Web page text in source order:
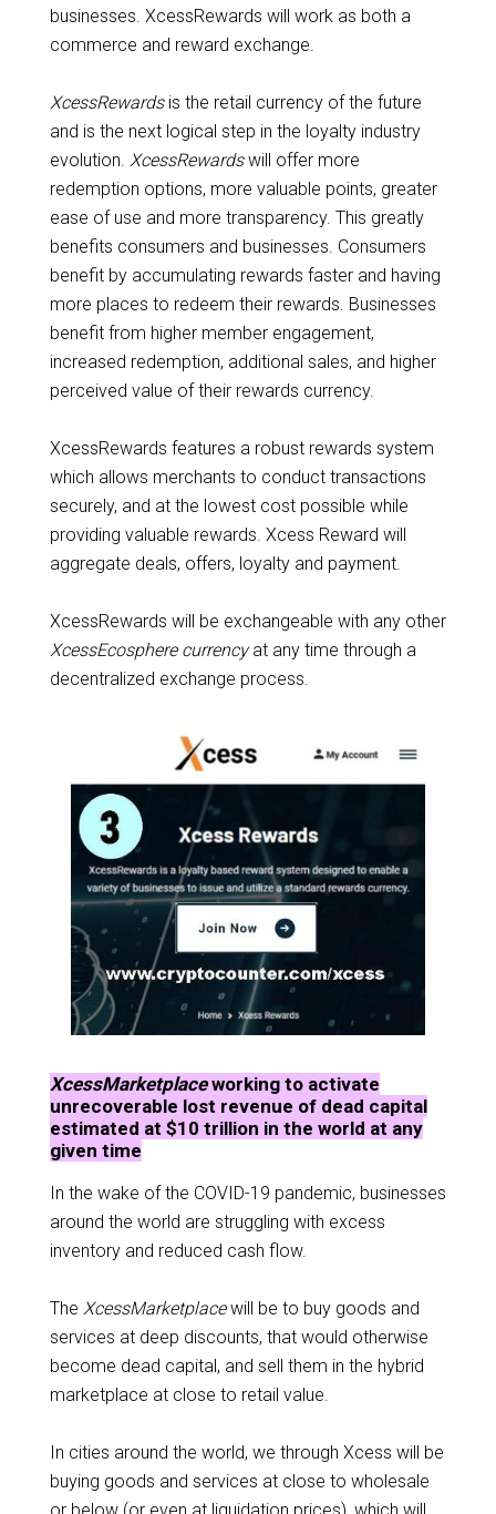
businesses. XcessRewards will work as both a
commerce and reward exchange.
XcessRewardsis the retail currency of the future
and is the next logical step in the loyalty industry
evolution. XcessRewardswill offer more
redemption options, more valuable points, greater
ease of use and more transparency. This greatly
benefits consumers and businesses. Consumers
benefit by accumulating rewards faster and having
more places to redeem their rewards. Businesses
benefit from higher member engagement,
increased redemption, additional sales, and higher
perceived value of their rewards currency.
XcessRewards features a robust rewards system
which allows merchants to conduct transactions
securely, and at the lowest cost possible while
providing valuable rewards. Xcess Reward will
aggregate deals, offers, loyalty and payment.
XcessRewards will be exchangeable with any other
XcessEcosphere currencyat any time through a
decentralized exchange process.
XcessMarketplaceworking to activate
unrecoverable lost revenue of dead capital
estimated at $10 trillion in the world at any
given time
In the wake of the COVID-19 pandemic, businesses
around the world are struggling with excess
inventory and reduced cash flow.
The XcessMarketplacewill be to buy goods and
services at deep discounts, that would otherwise
become dead capital, and sell them in the hybrid
marketplace at close to retail value.
In cities around the world, we through Xcess will be
buying goods and services at close to wholesale